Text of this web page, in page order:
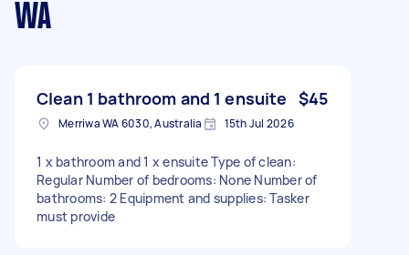
WA
Clean 1 bathroom and 1 ensuite $45
Merriwa WA 6030, Australia 15th Jul 2026
1 x bathroom and 1 x ensuite Type of clean:
Regular Number of bedrooms: None Number of
bathrooms: 2 Equipment and supplies: Tasker
must provide